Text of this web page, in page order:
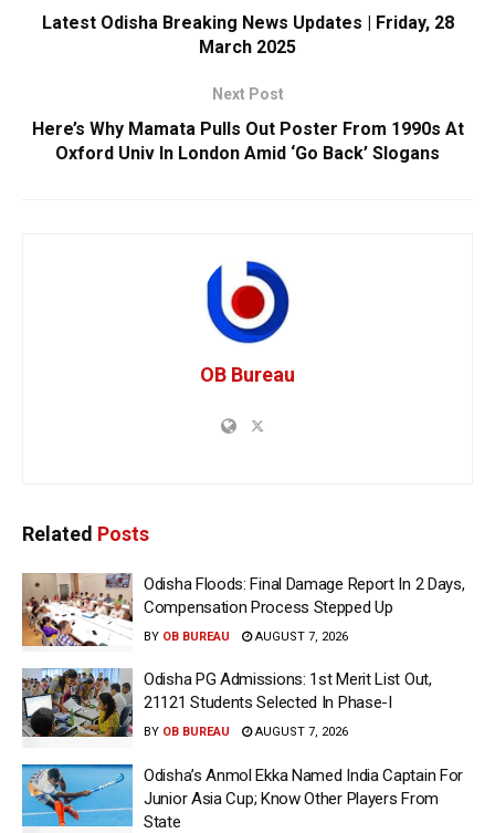
Latest Odisha Breaking News Updates | Friday, 28
March 2025
Next Post
Here’s Why Mamata Pulls Out Poster From 1990s At
Oxford Univ In London Amid ‘Go Back’ Slogans
OB Bureau
Related Posts
Odisha Floods: Final Damage Report In 2 Days,
Compensation Process Stepped Up
BY OB BUREAU AUGUST 7, 2026
Odisha PG Admissions: 1st Merit List Out,
21121 Students Selected In Phase-I
BY OB BUREAU AUGUST 7, 2026
Odisha’s Anmol Ekka Named India Captain For
Junior Asia Cup; Know Other Players From
State